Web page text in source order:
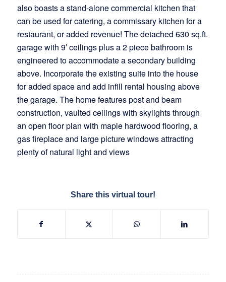
also boasts a stand-alone commercial kitchen that
can be used for catering, a commissary kitchen for a
restaurant, or added revenue! The detached 630 sq.ft.
garage with 9′ ceilings plus a 2 piece bathroom is
engineered to accommodate a secondary building
above. Incorporate the existing suite into the house
for added space and add infill rental housing above
the garage. The home features post and beam
construction, vaulted ceilings with skylights through
an open floor plan with maple hardwood flooring, a
gas fireplace and large picture windows attracting
plenty of natural light and views
Share this virtual tour!